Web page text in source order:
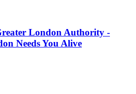
London Authority -
Needs You Alive